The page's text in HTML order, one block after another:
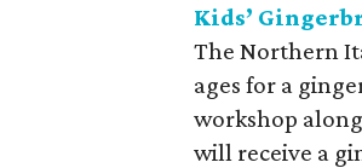
Kids’
The Northern
ages for a
workshop
will receive a